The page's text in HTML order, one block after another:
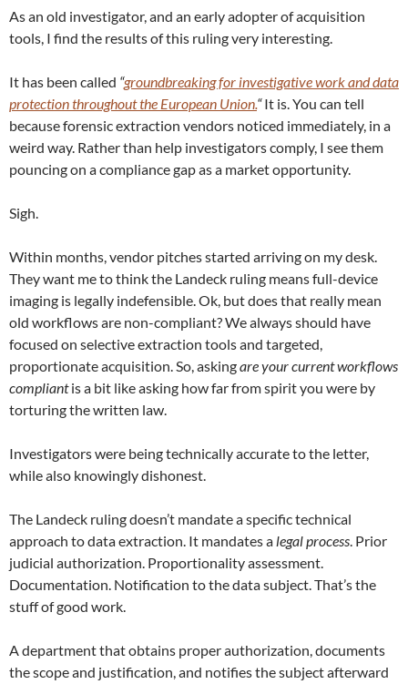
As an old investigator, and an early adopter of acquisition
tools, I find the results of this ruling very interesting.
It has been called “groundbreaking for investigative work and data
protection throughout the European Union.“It is. You can tell
because forensic extraction vendors noticed immediately, in a
weird way. Rather than help investigators comply, I see them
pouncing on a compliance gap as a market opportunity.
Sigh.
Within months, vendor pitches started arriving on my desk.
They want me to think the Landeck ruling means full-device
imaging is legally indefensible. Ok, but does that really mean
old workflows are non-compliant? We always should have
focused on selective extraction tools and targeted,
proportionate acquisition. So, askingare your current workflows
compliantis a bit like asking how far from spirit you were by
torturing the written law.
Investigators were being technically accurate to the letter,
while also knowingly dishonest.
The Landeck ruling doesn’t mandate a specific technical
approach to data extraction. It mandates a legal process. Prior
judicial authorization. Proportionality assessment.
Documentation. Notification to the data subject. That’s the
stuff of good work.
A department that obtains proper authorization, documents
the scope and justification, and notifies the subject afterward